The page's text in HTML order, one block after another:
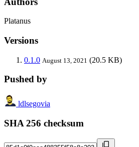
Platanus
Versions
0.1.0 August 13, 2021 (20.5 KB)
Pushed by
ldlsegovia
SHA 256 checksum